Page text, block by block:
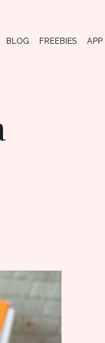
BLOG FREEBIES APP